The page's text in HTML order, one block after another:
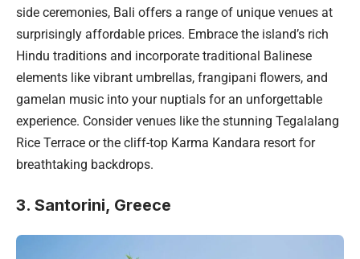
side ceremonies, Bali offers a range of unique venues at
surprisingly affordable prices. Embrace the island’s rich
Hindu traditions and incorporate traditional Balinese
elements like vibrant umbrellas, frangipani flowers, and
gamelan music into your nuptials for an unforgettable
experience. Consider venues like the stunning Tegalalang
Rice Terrace or the cliff-top Karma Kandara resort for
breathtaking backdrops.
3. Santorini, Greece